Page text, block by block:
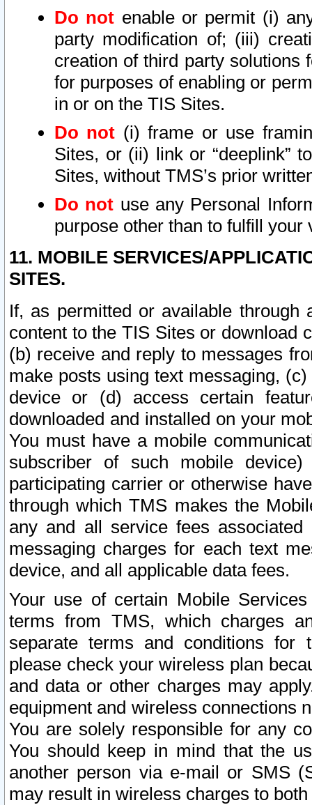
Do not enable or permit (i)
party modification of; (iii)
creation of third party solutions
for purposes of enabling or
in or on the TIS Sites.
Do not (i) frame or use
Sites, or (ii) link or “deeplink”
Sites, without TMS’s prior
Do not use any Personal
purpose other than to fulfill your
11. MOBILE SERVICES/
SITES.
If, as permitted or available
content to the TIS Sites or download
(b) receive and reply to messages
make posts using text messaging,
device or (d) access certain
downloaded and installed on your
You must have a mobile
subscriber of such mobile
participating carrier or otherwise
through which TMS makes the
any and all service fees
messaging charges for each text
device, and all applicable data fees.
Your use of certain Mobile
terms from TMS, which charges
separate terms and conditions for
please check your wireless plan
and data or other charges may
equipment and wireless connections
You are solely responsible for any
You should keep in mind that the
another person via e-mail or SMS
may result in wireless charges to